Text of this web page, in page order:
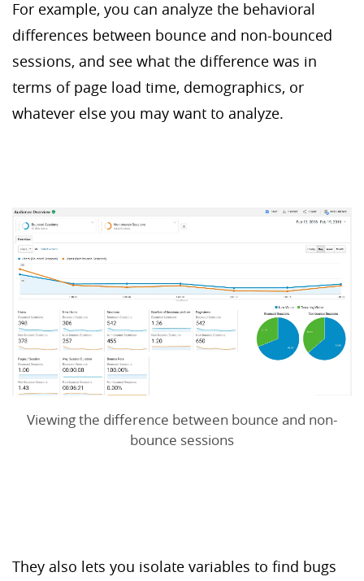
For example, you can analyze the behavioral
differences between bounce and non-bounced
sessions, and see what the difference was in
terms of page load time, demographics, or
whatever else you may want to analyze.
Viewing the difference between bounce and non-
bounce sessions
They also lets you isolate variables to find bugs